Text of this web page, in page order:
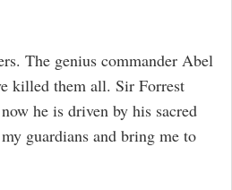
The genius commander Abel
killed them all. Sir Forrest
he is driven by his sacred
guardians and bring me to